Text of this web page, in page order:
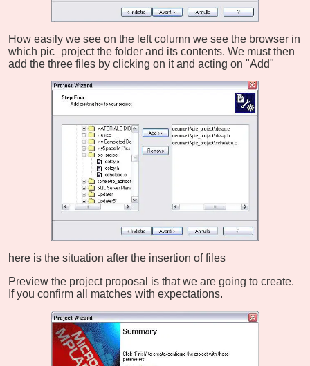
How easily we see on the left column we see the browser in
which pic_project the folder and its contents. We must then
add the three files by clicking on it and acting on "Add"
here is the situation after the insertion of files
Preview the project proposal is that we are going to create.
If you confirm all matches with expectations.